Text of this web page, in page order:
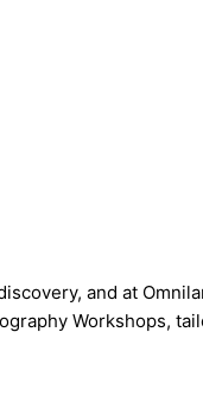
and at
Workshops,